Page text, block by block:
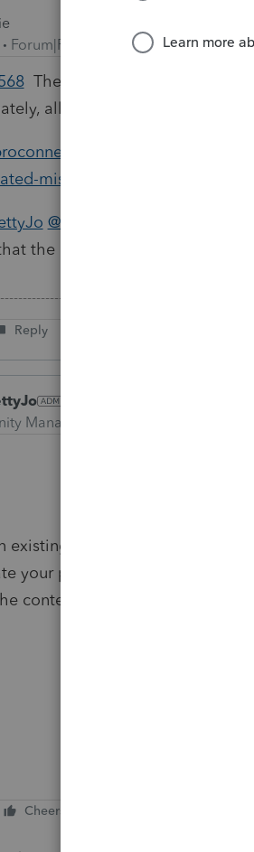
Forum|Forum|6 years ago
The answer you need is
all of these links are broken.
community/
miscellaneous-information-
@IntuitAustin
the OP can get the guidance
Reply
Manager
existing request we have put
your patience and will update
content.
Cheers